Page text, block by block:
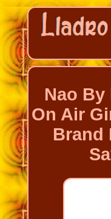
Nao
On Air
Brand